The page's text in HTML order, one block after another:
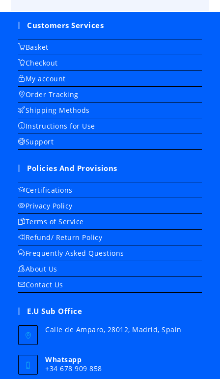
Customers Services
Basket
Checkout
My account
Order Tracking
Shipping Methods
Instructions for Use
Support
Policies And Provisions
Certifications
Privacy Policy
Terms of Service
Refund/ Return Policy
Frequently Asked Questions
About Us
Contact Us
E.U Sub Office
Calle de Amparo, 28012, Madrid, Spain
Whatsapp
+34 678 909 858